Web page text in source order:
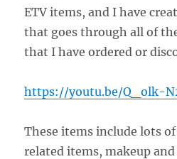
ETV items, and I have
that goes through all of
that I have ordered or
https://youtu.be/Q_olk-
These items include lots
related items, makeup